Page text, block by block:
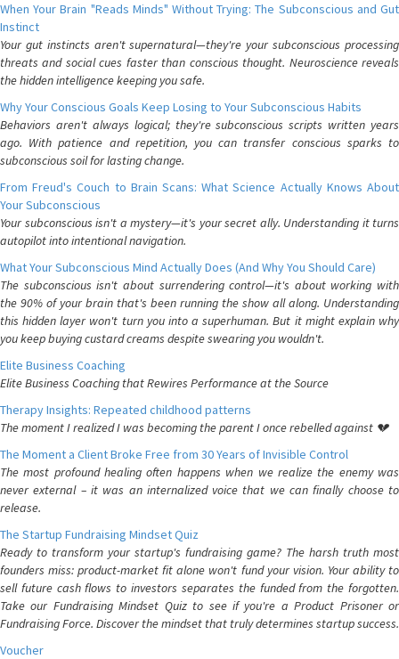
When Your Brain "Reads Minds" Without Trying: The Subconscious and Gut
Instinct
Your gut instincts aren't supernatural—they're your subconscious processing
threats and social cues faster than conscious thought. Neuroscience reveals
the hidden intelligence keeping you safe.
Why Your Conscious Goals Keep Losing to Your Subconscious Habits
Behaviors aren't always logical; they're subconscious scripts written years
ago. With patience and repetition, you can transfer conscious sparks to
subconscious soil for lasting change.
From Freud's Couch to Brain Scans: What Science Actually Knows About
Your Subconscious
Your subconscious isn't a mystery—it's your secret ally. Understanding it turns
autopilot into intentional navigation.
What Your Subconscious Mind Actually Does (And Why You Should Care)
The subconscious isn't about surrendering control—it's about working with
the 90% of your brain that's been running the show all along. Understanding
this hidden layer won't turn you into a superhuman. But it might explain why
you keep buying custard creams despite swearing you wouldn't.
Elite Business Coaching
Elite Business Coaching that Rewires Performance at the Source
Therapy Insights: Repeated childhood patterns
The moment I realized I was becoming the parent I once rebelled against 💔
The Moment a Client Broke Free from 30 Years of Invisible Control
The most profound healing often happens when we realize the enemy was
never external – it was an internalized voice that we can finally choose to
release.
The Startup Fundraising Mindset Quiz
Ready to transform your startup's fundraising game? The harsh truth most
founders miss: product-market fit alone won't fund your vision. Your ability to
sell future cash flows to investors separates the funded from the forgotten.
Take our Fundraising Mindset Quiz to see if you're a Product Prisoner or
Fundraising Force. Discover the mindset that truly determines startup success.
Voucher